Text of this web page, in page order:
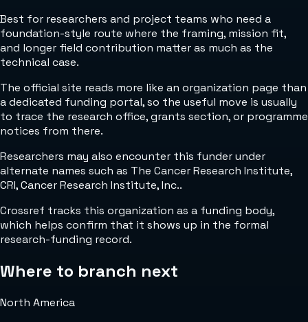
Best for researchers and project teams who need a
foundation-style route where the framing, mission fit,
and longer field contribution matter as much as the
technical case.
The official site reads more like an organization page than
a dedicated funding portal, so the useful move is usually
to trace the research office, grants section, or programme
notices from there.
Researchers may also encounter this funder under
alternate names such as The Cancer Research Institute,
CRI, Cancer Research Institute, Inc..
Crossref tracks this organization as a funding body,
which helps confirm that it shows up in the formal
research-funding record.
Where to branch next
North America